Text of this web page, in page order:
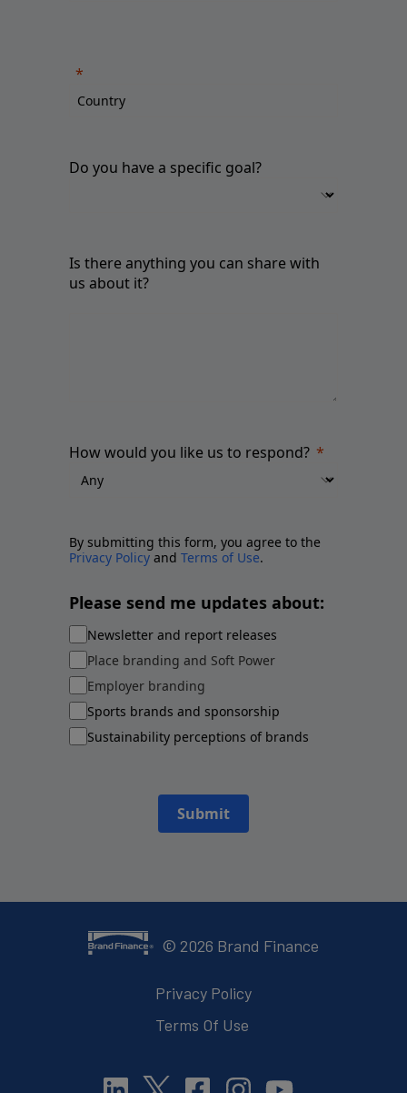
Do you have a specific goal?
Is there anything you can share with
us about it?
How would you like us to respond?
By submitting this form, you agree to the
Privacy Policy and Terms of Use.
Please send me updates about:
Newsletter and report releases
Place branding and Soft Power
Employer branding
Sports brands and sponsorship
Sustainability perceptions of brands
Submit
© 2026 Brand Finance
Privacy Policy
Terms Of Use